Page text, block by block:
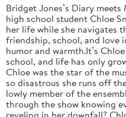
Bridget Jones’s Diary
high school student Chloe
her life while she navigates
friendship, school, and love
humor and warmth.It’s
school, and life has only
Chloe was the star of the
so disastrous she runs off
lowly member of the
through the show knowing